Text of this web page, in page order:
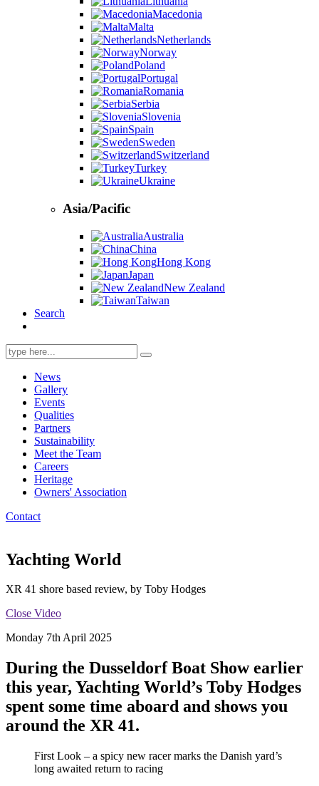
Macedonia
Malta
Netherlands
Norway
Poland
Portugal
Romania
Serbia
Slovenia
Spain
Sweden
Switzerland
Turkey
Ukraine
Asia/Pacific
Australia
China
Hong Kong
Japan
New Zealand
Taiwan
Search
Search
for:
News
Gallery
Events
Qualities
Partners
Sustainability
Meet the Team
Careers
Heritage
Owners' Association
Contact
Yachting World
XR 41 shore based review, by Toby Hodges
Close Video
Monday 7th April 2025
During the Dusseldorf Boat Show earlier
this year, Yachting World’s Toby Hodges
spent some time aboard and shows you
around the XR 41.
First Look – a spicy new racer marks the Danish yard’s
long awaited return to racing